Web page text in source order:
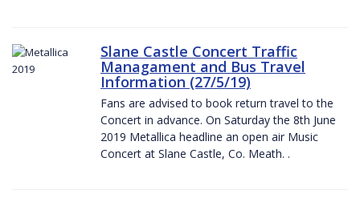
Slane Castle Concert Traffic
Managament and Bus Travel
Information (27/5/19)
Fans are advised to book return travel to the
Concert in advance. On Saturday the 8th June
2019 Metallica headline an open air Music
Concert at Slane Castle, Co. Meath. .